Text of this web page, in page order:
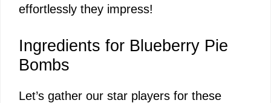
effortlessly they impress!
Ingredients for Blueberry Pie
Bombs
Let’s gather our star players for these